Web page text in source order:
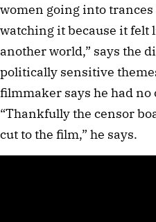
women going into
watching it because it
another world,” says the
politically sensitive
filmmaker says he had no
“Thankfully the censor
cut to the film,” he says.